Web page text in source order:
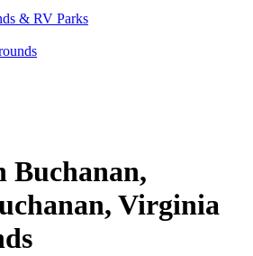
& RV Parks
Buchanan,
Virginia